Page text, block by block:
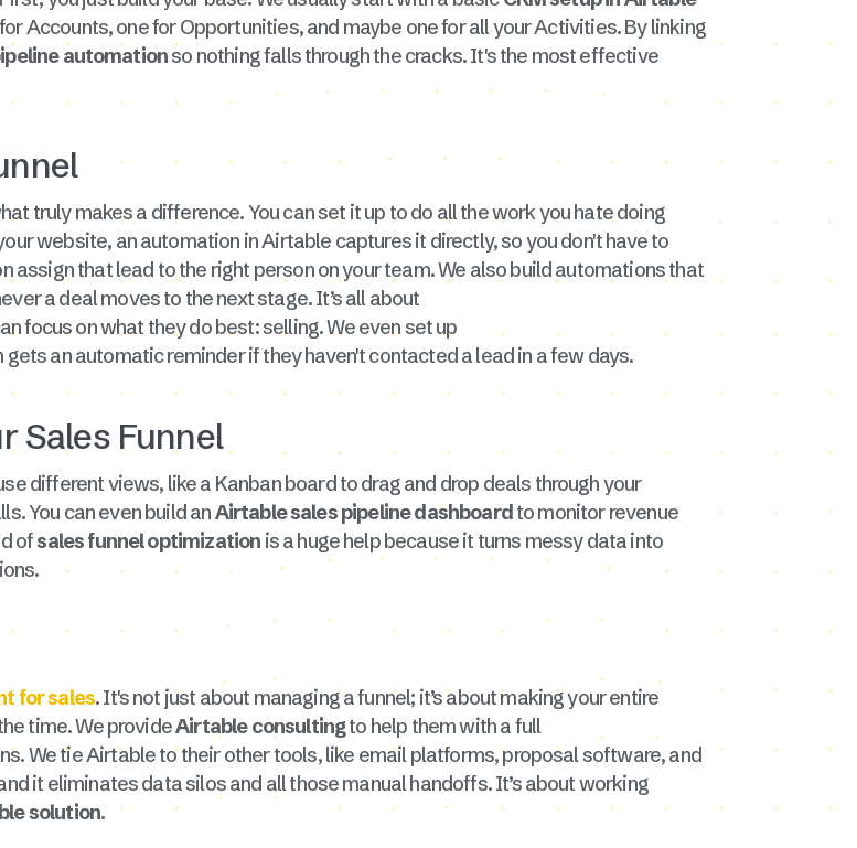
Accounts, one for Opportunities, and maybe one for all your Activities. By linking
automationso nothing falls through the cracks. It's the most effective
truly makes a difference. You can set it up to do all the work you hate doing
website, an automation in Airtable captures it directly, so you don't have to
assign that lead to the right person on your team. We also build automations that
a deal moves to the next stage. It’s all about
focus on what they do best: selling. We even set up
gets an automatic reminder if they haven't contacted a lead in a few days.
Sales Funnel
different views, like a Kanban board to drag and drop deals through your
You can even build anAirtable sales pipeline dashboardto monitor revenue
ofsales funnel optimization is a huge help because it turns messy data into
for sales. It's not just about managing a funnel; it’s about making your entire
time. We provideAirtable consultingto help them with a full
We tie Airtable to their other tools, like email platforms, proposal software, and
it eliminates data silos and all those manual handoffs. It’s about working
solution.